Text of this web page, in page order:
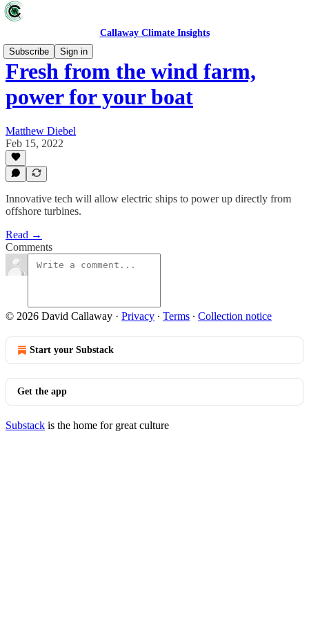
Callaway Climate Insights
Subscribe
Sign in
Fresh from the wind farm,
power for your boat
Matthew Diebel
Feb 15, 2022
Innovative tech will allow electric ships to power up directly from
offshore turbines.
Read →
Comments
© 2026 David Callaway · Privacy ∙ Terms ∙ Collection notice
Start your Substack
Get the app
Substack is the home for great culture